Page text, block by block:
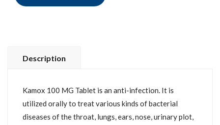
Description
Kamox 100 MG Tablet is an anti-infection. It is
utilized orally to treat various kinds of bacterial
diseases of the throat, lungs, ears, nose, urinary plot,